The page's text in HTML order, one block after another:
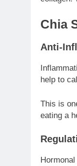
Chia
Anti-
help to
This is
eating a